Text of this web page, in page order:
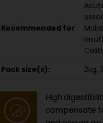
Recommended for
Pack size(s):
2kg,
High
compensate